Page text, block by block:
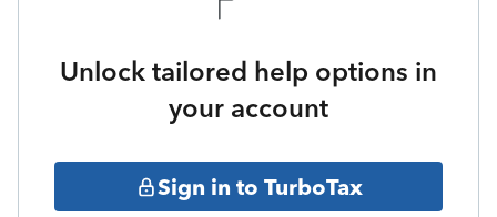
Unlock tailored help options in
your account
Sign in to TurboTax